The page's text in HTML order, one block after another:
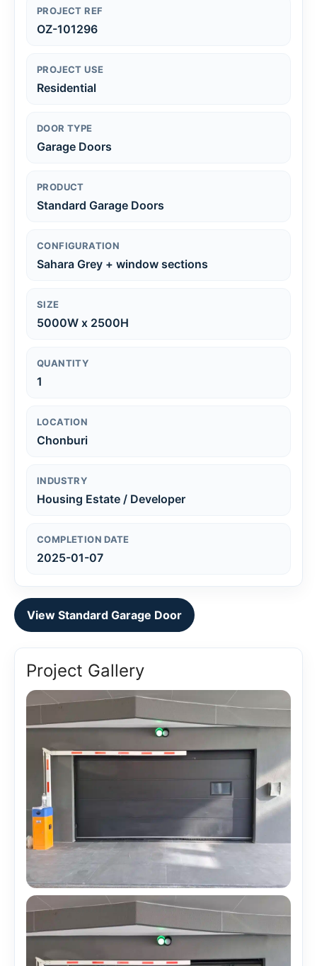
PROJECT REF
OZ-101296
PROJECT USE
Residential
DOOR TYPE
Garage Doors
PRODUCT
Standard Garage Doors
CONFIGURATION
Sahara Grey + window sections
SIZE
5000W x 2500H
QUANTITY
1
LOCATION
Chonburi
INDUSTRY
Housing Estate / Developer
COMPLETION DATE
2025-01-07
View Standard Garage Door
Project Gallery